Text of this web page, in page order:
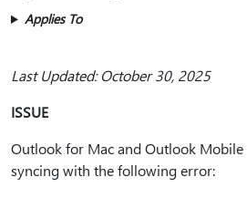
Applies To
Last Updated: October 30, 2025
ISSUE
Outlook for Mac and Outlook
syncing with the following error: